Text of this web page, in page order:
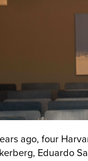
ago, four
Eduardo